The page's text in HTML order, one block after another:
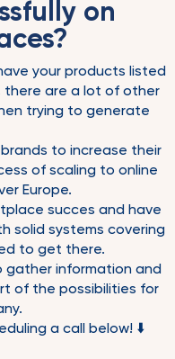
on
your products listed
there are a lot of other
trying to generate
to increase their
of scaling to online
Europe.
succes and have
solid systems covering
to get there.
gather information and
of the possibilities for
a call below! ⬇️